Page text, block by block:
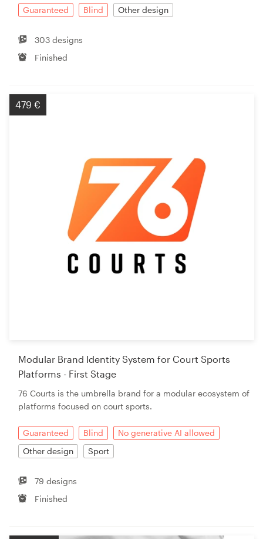
Guaranteed Blind Other design
303 designs
Finished
479 €
Modular Brand Identity System for Court Sports
Platforms - First Stage
76 Courts is the umbrella brand for a modular ecosystem of
platforms focused on court sports.
Guaranteed Blind
No generative AI allowed
Other design
Sport
79 designs
Finished